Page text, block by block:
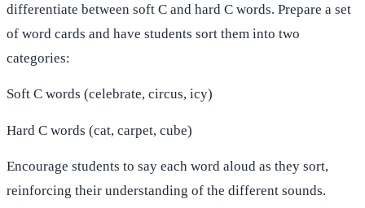
differentiate between soft C and hard C words. Prepare a set
of word cards and have students sort them into two
categories:
Soft C words (celebrate, circus, icy)
Hard C words (cat, carpet, cube)
Encourage students to say each word aloud as they sort,
reinforcing their understanding of the different sounds.